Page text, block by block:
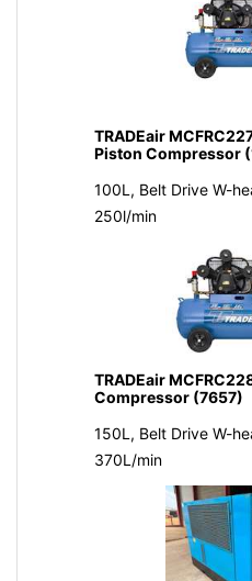
TRADEair
Piston Compressor
100L, Belt Drive W-
250l/min
TRADEair
Compressor (7657)
150L, Belt Drive W-
370L/min